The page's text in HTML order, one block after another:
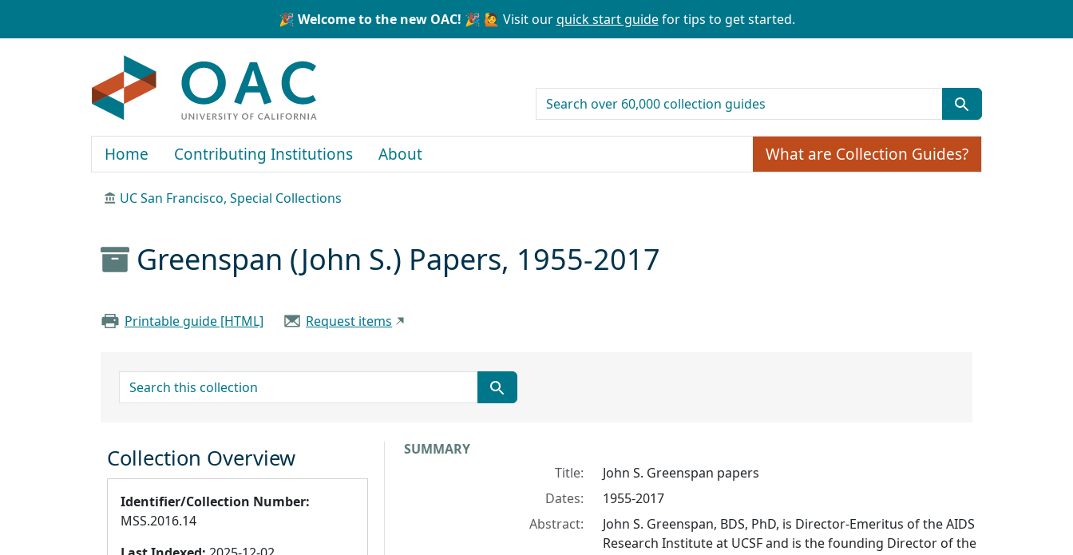
🎉 Welcome to the new OAC! 🎉 🙋 Visit ourquick start guidefor tips to get started.
search for
Home Contributing Institutions About What are Collection Guides?
UC San Francisco, Special Collections
Greenspan (John S.) Papers, 1955-2017
Printable guide [HTML] Request items
search for
Collection context
SUMMARY
Title:
John S. Greenspan papers
Dates:
1955-2017
Abstract:
John S. Greenspan, BDS, PhD, is Director-Emeritus of the AIDS
Research Institute at UCSF and is the founding Director of the
Collection Overview
Identifier/Collection Number:
MSS.2016.14